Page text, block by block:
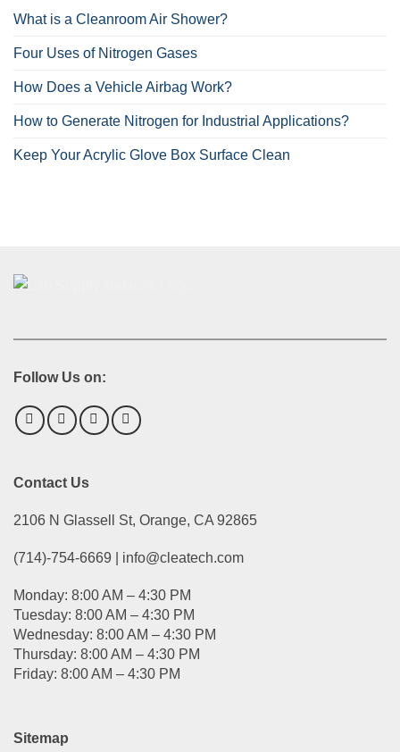
What is a Cleanroom Air Shower?
Four Uses of Nitrogen Gases
How Does a Vehicle Airbag Work?
How to Generate Nitrogen for Industrial Applications?
Keep Your Acrylic Glove Box Surface Clean
Follow Us on:
Contact Us
2106 N Glassell St, Orange, CA 92865
(714)-754-6669 | info@cleatech.com
Monday: 8:00 AM – 4:30 PM
Tuesday: 8:00 AM – 4:30 PM
Wednesday: 8:00 AM – 4:30 PM
Thursday: 8:00 AM – 4:30 PM
Friday: 8:00 AM – 4:30 PM
Sitemap